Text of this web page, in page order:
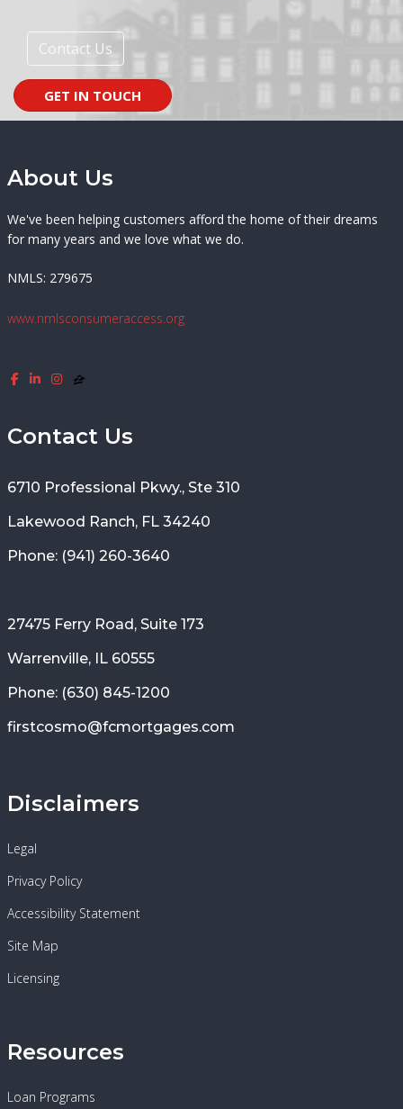
Contact Us
GET IN TOUCH
About Us
We've been helping customers afford the home of their dreams
for many years and we love what we do.
NMLS: 279675
www.nmlsconsumeraccess.org
Contact Us
6710 Professional Pkwy., Ste 310
Lakewood Ranch, FL 34240
Phone: (941) 260-3640
27475 Ferry Road, Suite 173
Warrenville, IL 60555
Phone: (630) 845-1200
firstcosmo@fcmortgages.com
Disclaimers
Legal
Privacy Policy
Accessibility Statement
Site Map
Licensing
Resources
Loan Programs